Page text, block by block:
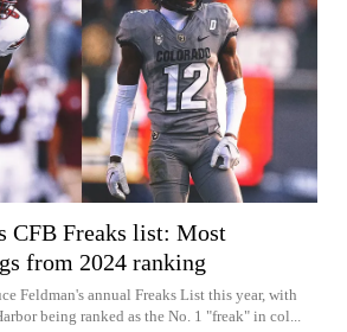
CFB Freaks list: Most
from 2024 ranking
Feldman's annual Freaks List this year, with
being ranked as the No. 1 "freak" in col...